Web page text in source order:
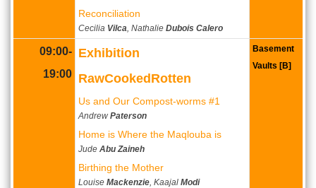
Reconciliation
Cecilia Vilca , Nathalie Dubois Calero
09:00-
19:00
Exhibition
RawCookedRotten
Us and Our Compost-worms #1
Andrew Paterson
Home is Where the Maqlouba is
Jude Abu Zaineh
Birthing the Mother
Louise Mackenzie , Kaajal Modi
Basement
Vaults [B]